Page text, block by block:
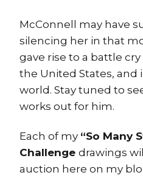
McConnell may have
silencing her in that
gave rise to a battle
the United States, and
world. Stay tuned to
works out for him.
Each of my “So Many
Challenge drawings
auction here on my